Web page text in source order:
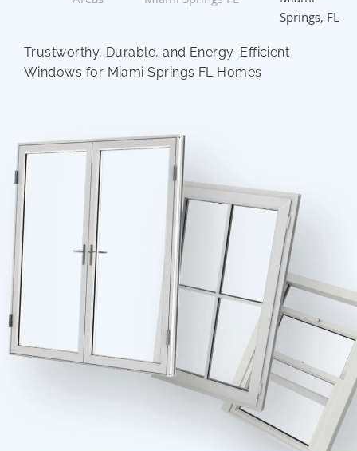
Springs, FL
Trustworthy, Durable, and Energy-Efficient
Windows for Miami Springs FL Homes